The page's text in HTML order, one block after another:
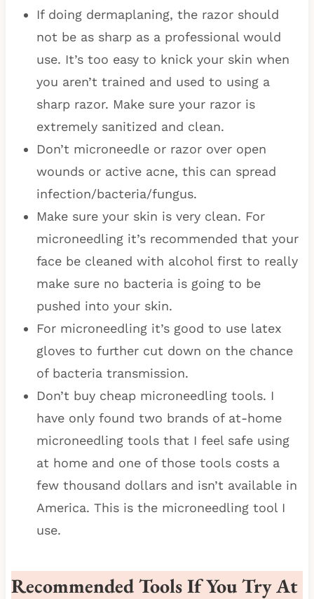
If doing dermaplaning, the razor should
not be as sharp as a professional would
use. It’s too easy to knick your skin when
you aren’t trained and used to using a
sharp razor. Make sure your razor is
extremely sanitized and clean.
Don’t microneedle or razor over open
wounds or active acne, this can spread
infection/bacteria/fungus.
Make sure your skin is very clean. For
microneedling it’s recommended that your
face be cleaned with alcohol first to really
make sure no bacteria is going to be
pushed into your skin.
For microneedling it’s good to use latex
gloves to further cut down on the chance
of bacteria transmission.
Don’t buy cheap microneedling tools. I
have only found two brands of at-home
microneedling tools that I feel safe using
at home and one of those tools costs a
few thousand dollars and isn’t available in
America. This is the microneedling tool I
use.
Recommended Tools If You Try At